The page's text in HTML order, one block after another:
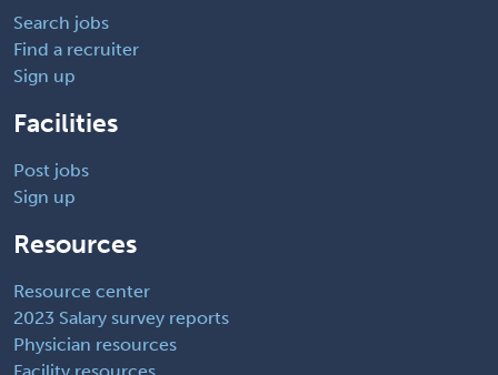
Search jobs
Find a recruiter
Sign up
Facilities
Post jobs
Sign up
Resources
Resource center
2023 Salary survey reports
Physician resources